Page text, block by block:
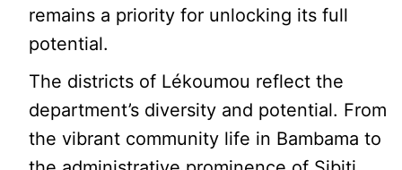
remains a priority for unlocking its full
potential.
The districts of Lékoumou reflect the
department’s diversity and potential. From
the vibrant community life in Bambama to